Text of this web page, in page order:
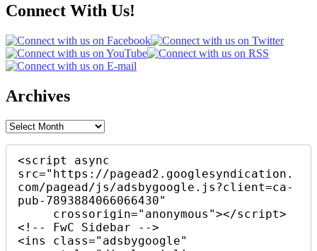
Connect With Us!
Archives
Archives
<script async
src="https://pagead2.googlesyndication.
com/pagead/js/adsbygoogle.js?client=ca-
pub-7893884066066430"
<!-- FwC Sidebar -->
<ins class="adsbygoogle"